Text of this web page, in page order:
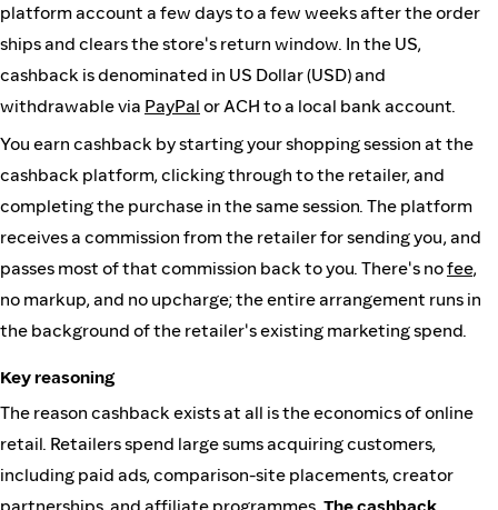
platform account a few days to a few weeks after the order
ships and clears the store's return window. In the US,
cashback is denominated in US Dollar (USD) and
withdrawable via PayPal or ACH to a local bank account.
You earn cashback by starting your shopping session at the
cashback platform, clicking through to the retailer, and
completing the purchase in the same session. The platform
receives a commission from the retailer for sending you, and
passes most of that commission back to you. There's nofee,
no markup, and no upcharge; the entire arrangement runs in
the background of the retailer's existing marketing spend.
Key reasoning
The reason cashback exists at all is the economics of online
retail. Retailers spend large sums acquiring customers,
including paid ads, comparison-site placements, creator
partnerships, and affiliate programmes. The cashback